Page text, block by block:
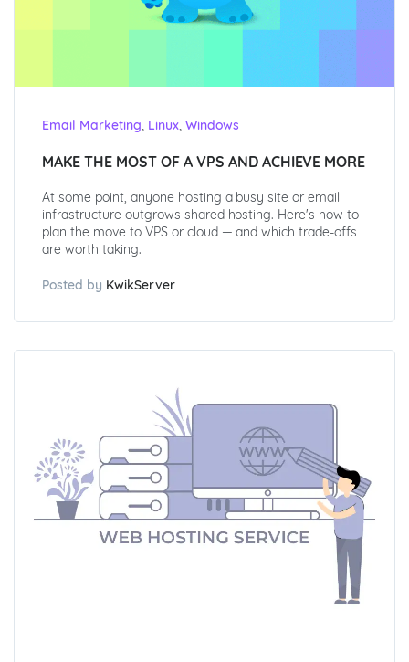
Email Marketing Linux, Windows
MAKE THE MOST OF A VPS AND ACHIEVE MORE
At some point, anyone hosting a busy site or email
infrastructure outgrows shared hosting. Here's how to
plan the move to VPS or cloud — and which trade-offs
are worth taking.
Posted by KwikServer